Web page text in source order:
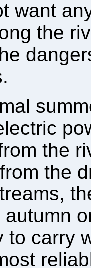
want
the
the
the
autumn
to carry